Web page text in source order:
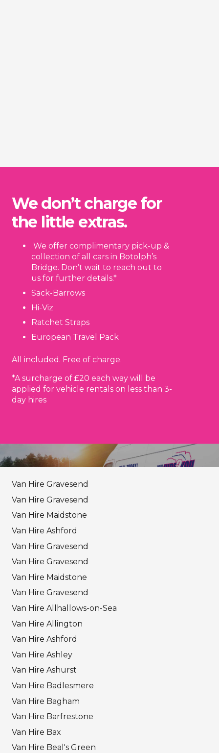
We don’t charge for
the little extras.
We offer complimentary pick-up &
collection of all cars in Botolph’s
Bridge. Don’t wait to reach out to
us for further details.*
Sack-Barrows
Hi-Viz
Ratchet Straps
European Travel Pack
All included. Free of charge.
*A surcharge of £20 each way will be
applied for vehicle rentals on less than 3-
day hires
Van Hire Gravesend
Van Hire Gravesend
Van Hire Maidstone
Van Hire Ashford
Van Hire Gravesend
Van Hire Gravesend
Van Hire Maidstone
Van Hire Gravesend
Van Hire Allhallows-on-Sea
Van Hire Allington
Van Hire Ashford
Van Hire Ashley
Van Hire Ashurst
Van Hire Badlesmere
Van Hire Bagham
Van Hire Barfrestone
Van Hire Bax
Van Hire Beal's Green